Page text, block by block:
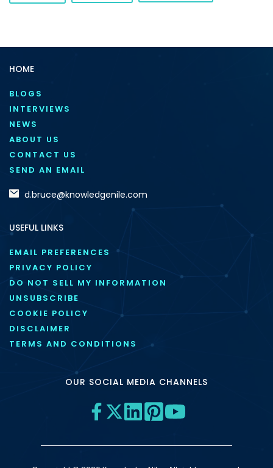
HOME
BLOGS
INTERVIEWS
NEWS
ABOUT US
CONTACT US
SEND AN EMAIL
d.bruce@knowledgenile.com
USEFUL LINKS
EMAIL PREFERENCES
PRIVACY POLICY
DO NOT SELL MY INFORMATION
UNSUBSCRIBE
COOKIE POLICY
DISCLAIMER
TERMS AND CONDITIONS
OUR SOCIAL MEDIA CHANNELS